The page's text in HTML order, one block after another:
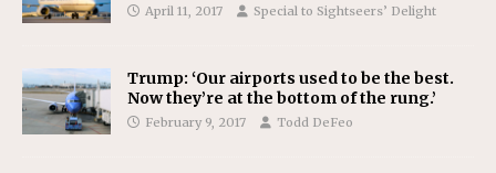
April 11, 2017 Special to Sightseers’ Delight
Trump: ‘Our airports used to be the best.
Now they’re at the bottom of the rung.’
February 9, 2017 Todd DeFeo